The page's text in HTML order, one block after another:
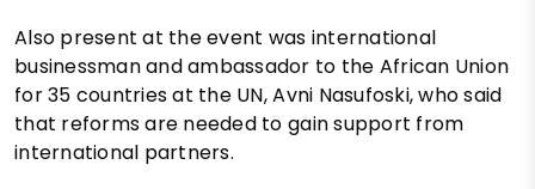
Also present at the event was international
businessman and ambassador to the African Union
for 35 countries at the UN, Avni Nasufoski, who said
that reforms are needed to gain support from
international partners.